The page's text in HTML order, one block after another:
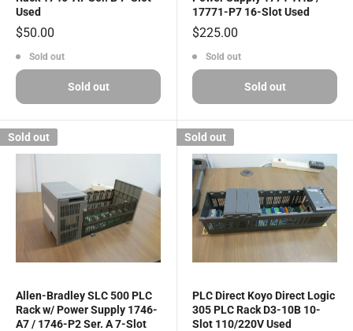
Used
Sale
price
$50.00
Sold out
Sold out
17771-P7 16-Slot Used
Sale
price
$225.00
Sold out
Sold out
Sold out
Allen-Bradley SLC 500 PLC
Rack w/ Power Supply 1746-
A7 / 1746-P2 Ser. A 7-Slot
Sold out
PLC Direct Koyo Direct Logic
305 PLC Rack D3-10B 10-
Slot 110/220V Used